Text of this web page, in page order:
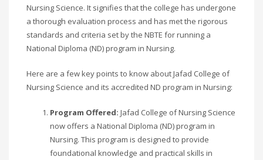
Nursing Science. It signifies that the college has undergone
a thorough evaluation process and has met the rigorous
standards and criteria set by the NBTE for running a
National Diploma (ND) program in Nursing.
Here are a few key points to know about Jafad College of
Nursing Science and its accredited ND program in Nursing:
Program Offered: Jafad College of Nursing Science
now offers a National Diploma (ND) program in
Nursing. This program is designed to provide
foundational knowledge and practical skills in